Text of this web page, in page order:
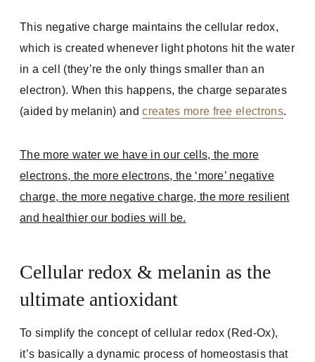
This negative charge maintains the cellular redox,
which is created whenever light photons hit the water
in a cell (they’re the only things smaller than an
electron). When this happens, the charge separates
(aided by melanin) andcreates more free electrons.
The more water we have in our cells, the more
electrons, the more electrons, the ‘more’ negative
charge, the more negative charge, the more resilient
and healthier our bodies will be.
Cellular redox & melanin as the
ultimate antioxidant
To simplify the concept of cellular redox (Red-Ox),
it’s basically a dynamic process of homeostasis that